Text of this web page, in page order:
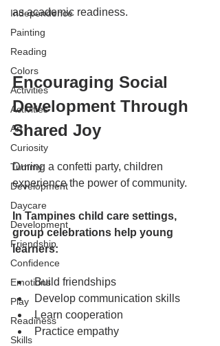
Independence
Painting
Reading
Colors
Activities
Activities
Art
Curiosity
Tummy
Development
Daycare
Development
Friendship
Confidence
Emotions
Play
Readiness
Skills
as academic readiness.
Encouraging Social
Development Through
Shared Joy
During a confetti party, children
experience the power of community.
In Tampines child care settings,
group celebrations help young
learners:
Build friendships
Develop communication skills
Learn cooperation
Practice empathy